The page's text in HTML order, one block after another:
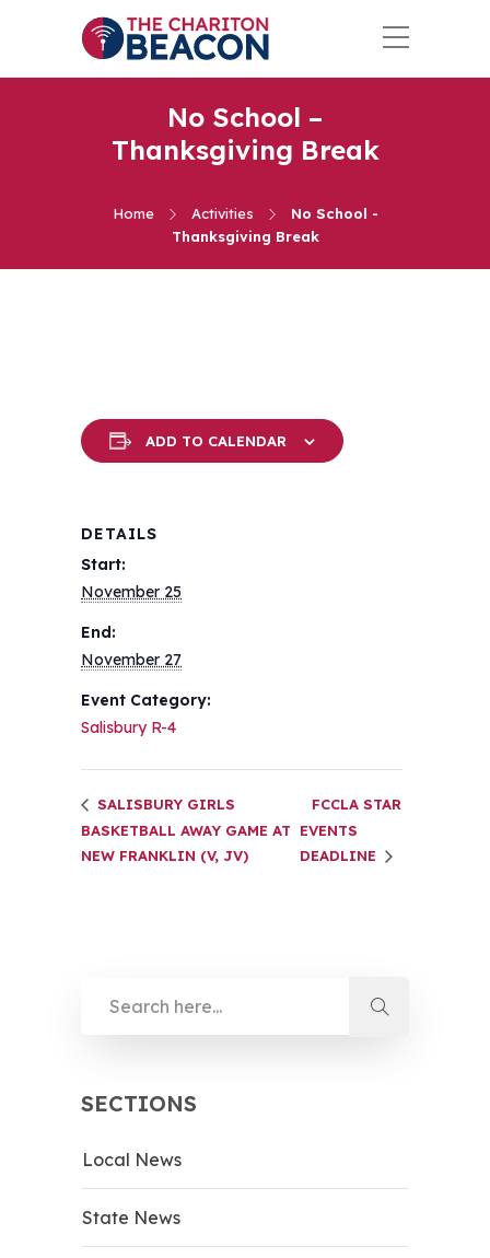
No School –
Thanksgiving Break
Home Activities
No School -
Thanksgiving Break
ADD TO CALENDAR
DETAILS
Start:
November 25
End:
November 27
Event Category:
Salisbury R-4
SALISBURY GIRLS
BASKETBALL AWAY GAME AT
NEW FRANKLIN (V, JV)
FCCLA STAR
EVENTS
DEADLINE
SECTIONS
Local News
State News